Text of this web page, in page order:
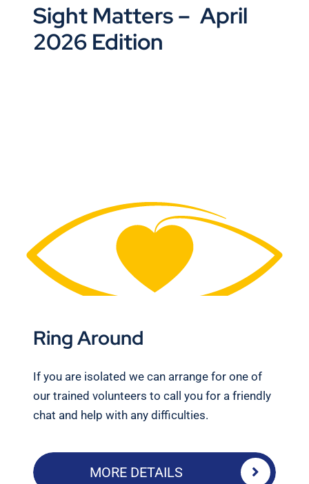
Sight Matters – April
2026 Edition
Ring Around
If you are isolated we can arrange for one of
our trained volunteers to call you for a friendly
chat and help with any difficulties.
MORE DETAILS